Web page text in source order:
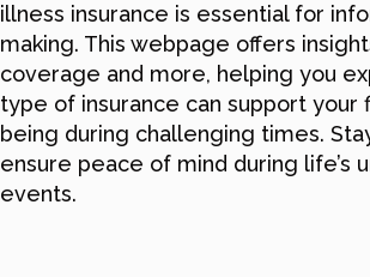
illness insurance is essential for
making. This webpage offers
coverage and more, helping you
type of insurance can support your
being during challenging times.
ensure peace of mind during life’s
events.